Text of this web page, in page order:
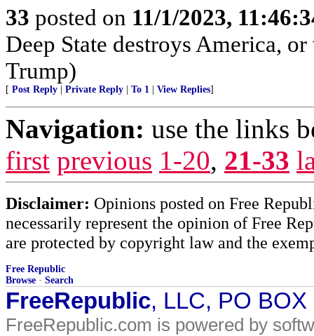
33 posted on 11/1/2023,
Deep State destroys America,
Trump)
[ Post Reply Private Reply To 1 View Replies]
Navigation: use the links
first previous 1-20, 21-33
Disclaimer: Opinions posted on Free
necessarily represent the opinion of Free
are protected by copyright law and the
Free Republic
Browse · Search
FreeRepublic, LLC, PO
FreeRepublic.com is powered by